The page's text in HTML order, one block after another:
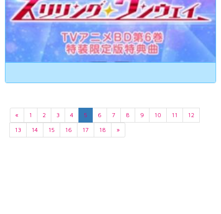
« 1 2 3 4 5 6 7 8 9 10 11
12
13
14 15 16 17 18 »